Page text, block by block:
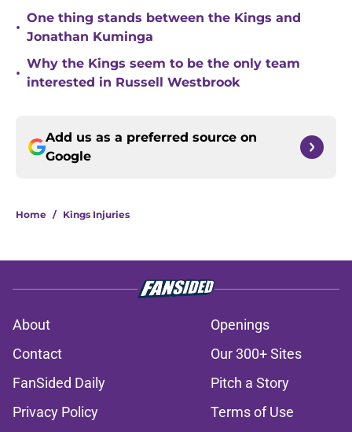
•
One thing stands between the Kings and
Jonathan Kuminga
•
Why the Kings seem to be the only team
interested in Russell Westbrook
Add us as a preferred source on
Google
Home / Kings Injuries
About
Openings
Contact
Our 300+ Sites
FanSided Daily
Pitch a Story
Privacy Policy
Terms of Use